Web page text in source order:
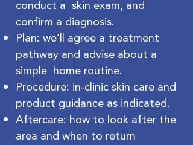
conduct a skin exam, and
confirm a diagnosis.
Plan: we’ll agree a treatment
pathway and advise about a
simple home routine.
Procedure: in-clinic skin care and
product guidance as indicated.
Aftercare: how to look after the
area and when to return